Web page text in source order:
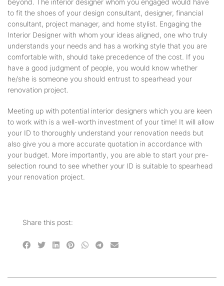
beyond. The interior designer whom you engaged would have
to fit the shoes of your design consultant, designer, financial
consultant, project manager, and home stylist. Engaging the
Interior Designer with whom your ideas aligned, one who truly
understands your needs and has a working style that you are
comfortable with, should take precedence of the cost. If you
have a good judgment of people, you would know whether
he/she is someone you should entrust to spearhead your
renovation project.
Meeting up with potential interior designers which you are keen
to work with is a well-worth investment of your time! It will allow
your ID to thoroughly understand your renovation needs but
also give you a more accurate quotation in accordance with
your budget. More importantly, you are able to start your pre-
selection round to see whether your ID is suitable to spearhead
your renovation project.
Share this post: